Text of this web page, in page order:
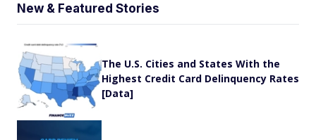
New & Featured Stories
The U.S. Cities and States With the
Highest Credit Card Delinquency Rates
[Data]